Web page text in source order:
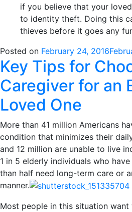
if you believe that your
to identity theft. Doing this
thieves before it goes any
Posted on February 24, 2016
Key Tips for
Caregiver for an
Loved One
More than 41 million Americans
condition that minimizes their
and 12 million are unable to live
1 in 5 elderly individuals who
than half need long-term care or
manner.
Most people in this situation